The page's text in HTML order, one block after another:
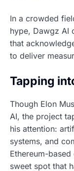
In a crowded
hype, Dawgz AI
that
to deliver
Tapping
Though Elon
AI, the project
his attention:
systems, and
Ethereum-
sweet spot that